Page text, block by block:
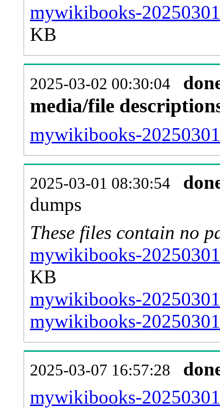
mywikibooks-
KB
2025-03-02 00:30:04
media/file
mywikibooks-
2025-03-01 08:30:54
dumps
These files contain no
mywikibooks-
KB
mywikibooks-
mywikibooks-
2025-03-07 16:57:28
mywikibooks-